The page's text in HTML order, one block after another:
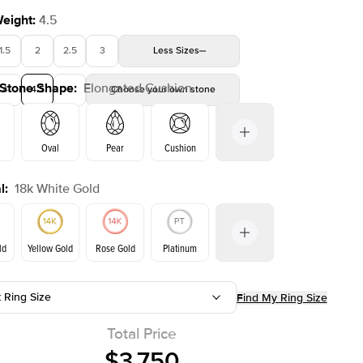
Shown with2
: 4.5
1.5 2 2.5 3 Less Sizes
4 4.5 5 Choose your own stone
Shape: Elongated Cushion
Oval Pear Cushion
Emerald Radiant
: 18k White Gold
Yellow Gold Rose Gold Platinum
Ring Size Find My Ring Size
Total Price